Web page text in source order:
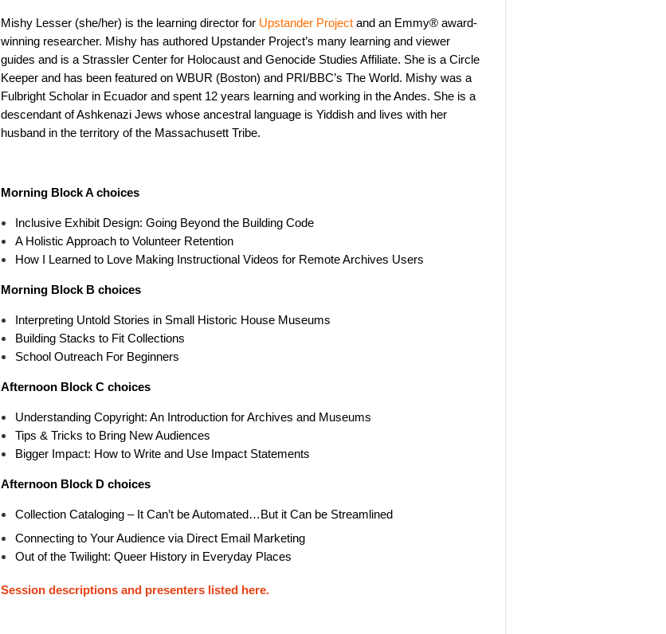
Mishy Lesser (she/her) is the learning director for Upstander Project and an Emmy® award-
winning researcher. Mishy has authored Upstander Project’s many learning and viewer
guides and is a Strassler Center for Holocaust and Genocide Studies Affiliate. She is a Circle
Keeper and has been featured on WBUR (Boston) and PRI/BBC’s The World. Mishy was a
Fulbright Scholar in Ecuador and spent 12 years learning and working in the Andes. She is a
descendant of Ashkenazi Jews whose ancestral language is Yiddish and lives with her
husband in the territory of the Massachusett Tribe.
Morning Block A choices
Inclusive Exhibit Design: Going Beyond the Building Code
A Holistic Approach to Volunteer Retention
How I Learned to Love Making Instructional Videos for Remote Archives Users
Morning Block B choices
Interpreting Untold Stories in Small Historic House Museums
Building Stacks to Fit Collections
School Outreach For Beginners
Afternoon Block C choices
Understanding Copyright: An Introduction for Archives and Museums
Tips & Tricks to Bring New Audiences
Bigger Impact: How to Write and Use Impact Statements
Afternoon Block D choices
Collection Cataloging – It Can’t be Automated…But it Can be Streamlined
Connecting to Your Audience via Direct Email Marketing
Out of the Twilight: Queer History in Everyday Places
Session descriptions and presenters listed here.